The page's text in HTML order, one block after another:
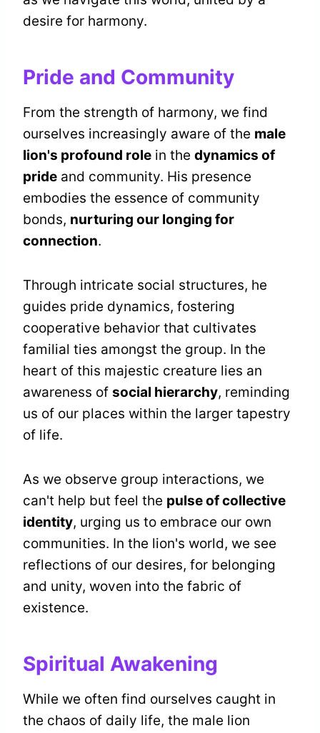
desire for harmony.
Pride and Community
From the strength of harmony, we find
ourselves increasingly aware of the male
lion's profound role in the dynamics of
pride and community. His presence
embodies the essence of community
bonds, nurturing our longing for
connection.
Through intricate social structures, he
guides pride dynamics, fostering
cooperative behavior that cultivates
familial ties amongst the group. In the
heart of this majestic creature lies an
awareness of social hierarchy, reminding
us of our places within the larger tapestry
of life.
As we observe group interactions, we
can't help but feel the pulse of collective
identity, urging us to embrace our own
communities. In the lion's world, we see
reflections of our desires, for belonging
and unity, woven into the fabric of
existence.
Spiritual Awakening
While we often find ourselves caught in
the chaos of daily life, the male lion